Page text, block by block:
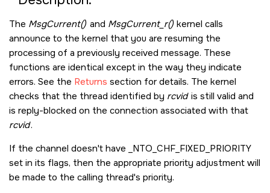
The MsgCurrent() and MsgCurrent_r() kernel calls
announce to the kernel that you are resuming the
processing of a previously received message. These
functions are identical except in the way they indicate
errors. See the Returns section for details. The kernel
checks that the thread identified by rcvidis still valid and
is reply-blocked on the connection associated with that
rcvid.
If the channel doesn't have
_NTO_CHF_FIXED_PRIORITY
set in its flags, then the appropriate priority adjustment will
be made to the calling thread's priority.